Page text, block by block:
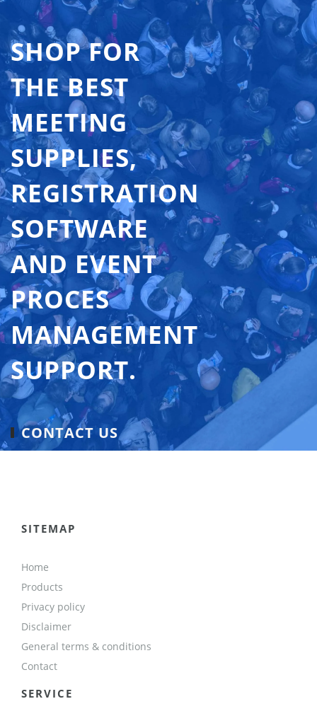
SHOP FOR
THE BEST
MEETING
SUPPLIES,
REGISTRATION
SOFTWARE
AND EVENT
PROCES
MANAGEMENT
SUPPORT.
CONTACT US
SITEMAP
Home
Products
Privacy policy
Disclaimer
General terms & conditions
Contact
SERVICE